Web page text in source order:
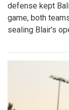
defense kept
game, both
sealing Blair's